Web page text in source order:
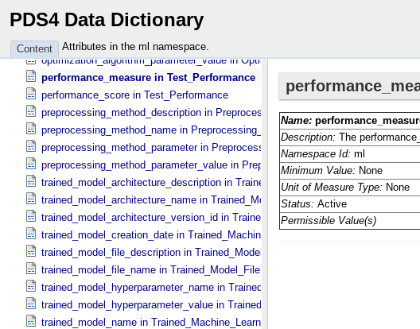
PDS4 Data Dictionary
Content Attributes in the ml namespace.
optimization_algorithm_name in Optimization_​Algorithm
optimization_algorithm_parameter in Optimization_​Algorithm_​Parameter
optimization_algorithm_parameter_value in Optimization_​Algorithm_​Parameter
performance_measure in Test_​Performance
performance_score in Test_​Performance
preprocessing_method_description in Preprocessing_​Method
preprocessing_method_name in Preprocessing_​Method
preprocessing_method_parameter in Preprocessing_​Method_​Parameter
preprocessing_method_parameter_value in Preprocessing_​Method_​Parameter
trained_model_architecture_description in Trained_​Model_​Architecture
trained_model_architecture_name in Trained_​Model_​Architecture
trained_model_architecture_version_id in Trained_​Model_​Architecture
trained_model_creation_date in Trained_​Machine_​Learning_​Model
trained_model_file_description in Trained_​Model_​File
trained_model_file_name in Trained_​Model_​File
trained_model_hyperparameter_name in Trained_​Model_​Hyperparameter
trained_model_hyperparameter_value in Trained_​Model_​Hyperparameter
trained_model_name in Trained_​Machine_​Learning_​Model